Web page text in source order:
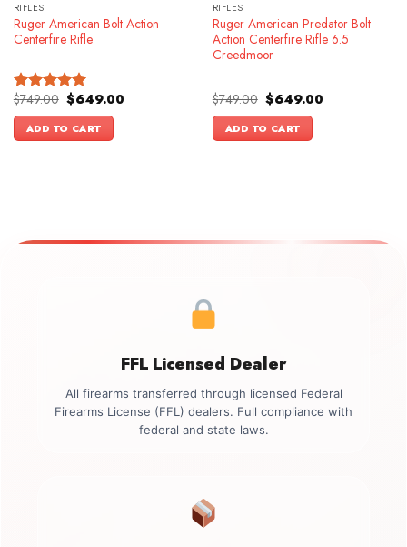
RIFLES
Ruger American Bolt Action
Centerfire Rifle
Rated5.00
out of 5
$749.00 Original
price
was:
$749.00.
$649.00Current
ADD TO CART
RIFLES
Ruger American Predator Bolt
Action Centerfire Rifle 6.5
Creedmoor
$749.00 Original
price
was:
$749.00.
$649.00Current
ADD TO CART
FFL Licensed Dealer
All firearms transferred through licensed Federal
Firearms License (FFL) dealers. Full compliance with
federal and state laws.